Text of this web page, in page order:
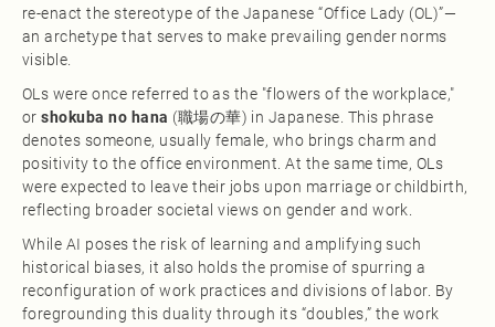
re-enact the stereotype of the Japanese “Office Lady (OL)”—
an archetype that serves to make prevailing gender norms
visible.
OLs were once referred to as the "flowers of the workplace,"
orshokuba no hana (職場の華) in Japanese. This phrase
denotes someone, usually female, who brings charm and
positivity to the office environment. At the same time, OLs
were expected to leave their jobs upon marriage or childbirth,
reflecting broader societal views on gender and work.
While AI poses the risk of learning and amplifying such
historical biases, it also holds the promise of spurring a
reconfiguration of work practices and divisions of labor. By
foregrounding this duality through its “doubles,” the work